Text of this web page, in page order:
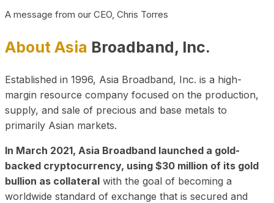
A message from our CEO, Chris Torres
About Asia Broadband, Inc.
Established in 1996, Asia Broadband, Inc. is a high-
margin resource company focused on the production,
supply, and sale of precious and base metals to
primarily Asian markets.
In March 2021, Asia Broadband launched a gold-
backed cryptocurrency, using $30 million of its gold
bullion as collateral with the goal of becoming a
worldwide standard of exchange that is secured and